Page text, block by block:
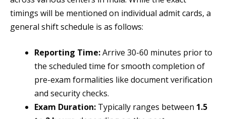
timings will be mentioned on individual admit cards, a
general shift schedule is as follows:
Reporting Time:Arrive 30-60 minutes prior to
the scheduled time for smooth completion of
pre-exam formalities like document verification
and security checks.
Exam Duration: Typically ranges between 1.5